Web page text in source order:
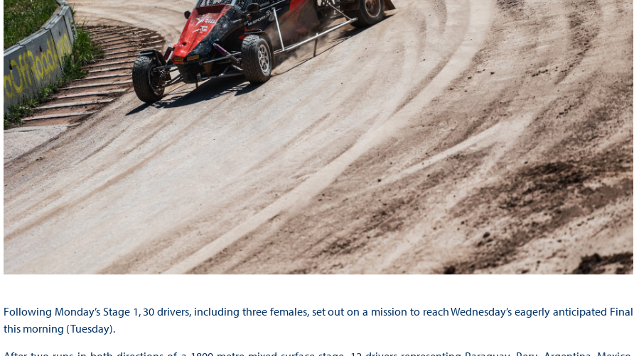
Following Monday’s Stage 1, 30 drivers, including three females, set out on a mission to reach Wednesday’s eagerly anticipated Final
this morning (Tuesday).